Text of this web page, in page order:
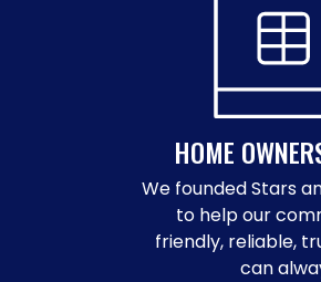
HOME
We founded Stars
to help our
friendly, reliable,
can